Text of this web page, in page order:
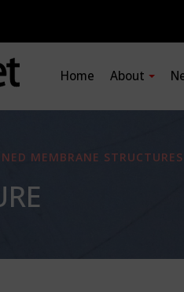
Home About
MEMBRANE STRUCTURES